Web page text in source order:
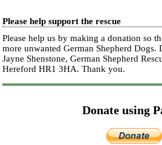
Please help support the rescue
Please help us by making a donation so
more unwanted German Shepherd Dogs.
Jayne Shenstone, German Shepherd
Hereford HR1 3HA.Thank you.
Donate using